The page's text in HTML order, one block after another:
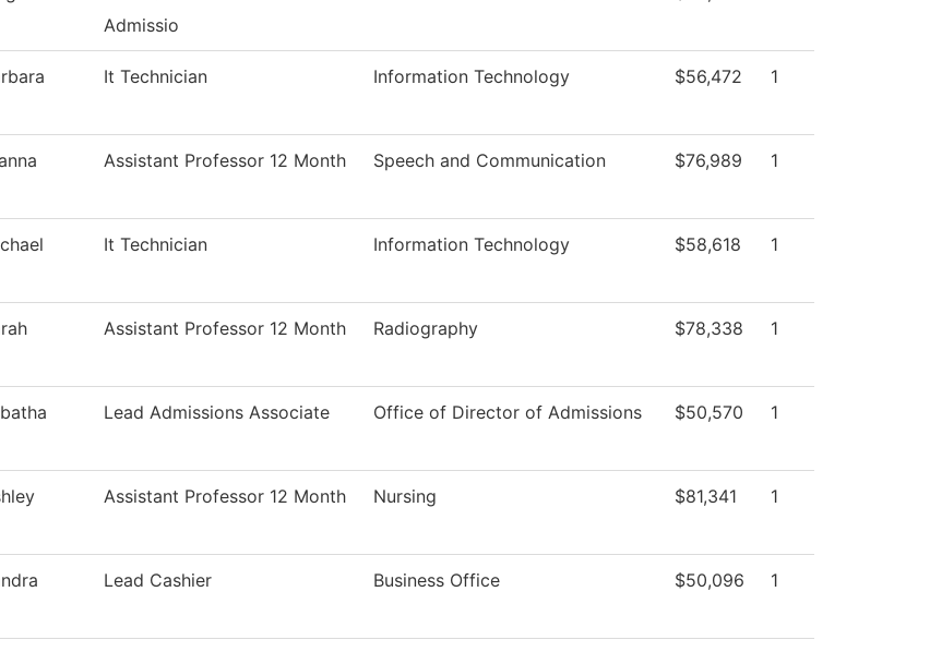
Admissio
It Technician Information Technology $56,472 1
Assistant Professor 12 Month Speech and Communication $76,989 1
It Technician Information Technology $58,618 1
Assistant Professor 12 Month Radiography $78,338 1
Lead Admissions Associate Office of Director of Admissions $50,570 1
Assistant Professor 12 Month Nursing $81,341 1
Lead Cashier Business Office $50,096 1